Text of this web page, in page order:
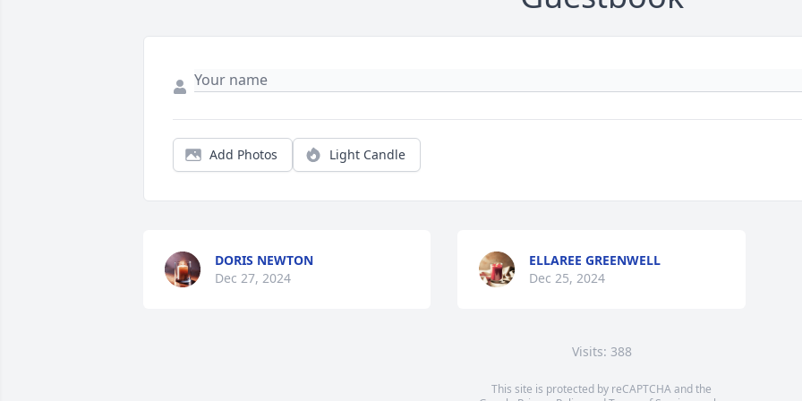
Add Photos Light Candle
DORIS NEWTON
Dec 27, 2024
ELLAREE GREENWELL
Dec 25, 2024
Visits: 388
This site is protected by reCAPTCHA and the